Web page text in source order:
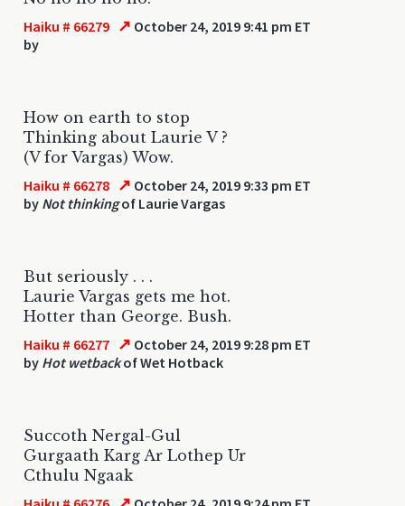
Haiku # 66279 ↗ October 24, 2019 9:41 pm ET
by
How on earth to stop
Thinking about Laurie V ?
(V for Vargas) Wow.
Haiku # 66278 ↗ October 24, 2019 9:33 pm ET
by Not thinkingof Laurie Vargas
But seriously . . .
Laurie Vargas gets me hot.
Hotter than George. Bush.
Haiku # 66277 ↗ October 24, 2019 9:28 pm ET
by Hot wetbackof Wet Hotback
Succoth Nergal-Gul
Gurgaath Karg Ar Lothep Ur
Cthulu Ngaak